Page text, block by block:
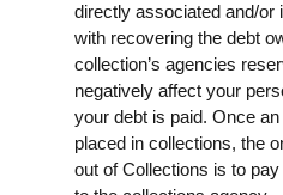
directly associated and/or
with recovering the debt
collection’s agencies
negatively affect your
your debt is paid. Once
placed in collections, the
out of Collections is to